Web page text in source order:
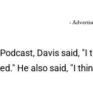
-
Davis said,
He also said, "I